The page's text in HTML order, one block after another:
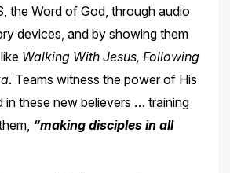
the Word of God, through audio
devices, and by showing them
Walking With Jesus, Following
. Teams witness the power of His
in these new believers … training
“making disciples in all